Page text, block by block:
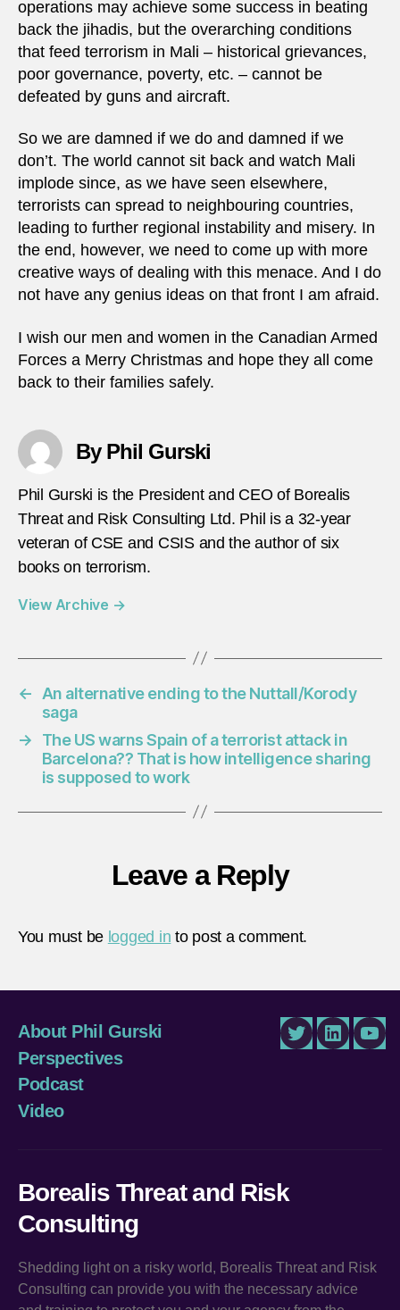
operations may achieve some success in beating
back the jihadis, but the overarching conditions
that feed terrorism in Mali – historical grievances,
poor governance, poverty, etc. – cannot be
defeated by guns and aircraft.
So we are damned if we do and damned if we
don’t. The world cannot sit back and watch Mali
implode since, as we have seen elsewhere,
terrorists can spread to neighbouring countries,
leading to further regional instability and misery. In
the end, however, we need to come up with more
creative ways of dealing with this menace. And I do
not have any genius ideas on that front I am afraid.
I wish our men and women in the Canadian Armed
Forces a Merry Christmas and hope they all come
back to their families safely.
By Phil Gurski
Phil Gurski is the President and CEO of Borealis
Threat and Risk Consulting Ltd. Phil is a 32-year
veteran of CSE and CSIS and the author of six
books on terrorism.
View Archive →
←
An alternative ending to the Nuttall/Korody
saga
→
The US warns Spain of a terrorist attack in
Barcelona?? That is how intelligence sharing
is supposed to work
Leave a Reply
You must be logged in to post a comment.
About Phil Gurski
Perspectives
Podcast
Video
TwitterLinkedIn
Borealis Threat and Risk
Consulting
Shedding light on a risky world, Borealis Threat and Risk
Consulting can provide you with the necessary advice